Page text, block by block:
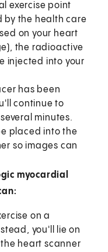
exercise point
by the health care
on your heart
the radioactive
injected into your
has been
continue to
minutes.
placed into the
so images can
myocardial
on a
you'll lie on
heart scanner